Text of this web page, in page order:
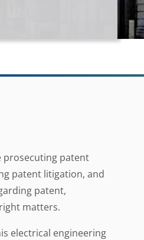
prosecuting patent
patent litigation, and
patent,
matters.
electrical engineering